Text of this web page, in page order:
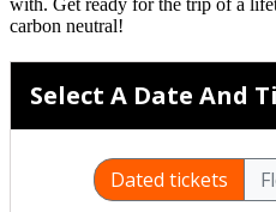
carbon neutral!